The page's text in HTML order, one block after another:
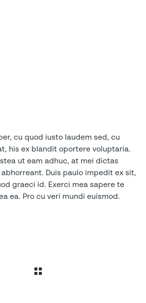
cu quod iusto laudem sed, cu
his ex blandit oportere voluptaria.
ut eam adhuc, at mei dictas
Duis paulo impedit ex sit,
graeci id. Exerci mea sapere te
ea. Pro cu veri mundi euismod.